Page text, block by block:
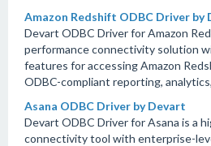
Amazon Redshift ODBC Driver by
Devart ODBC Driver for Amazon
performance connectivity solution
features for accessing Amazon
ODBC-compliant reporting,
Asana ODBC Driver by Devart
Devart ODBC Driver for Asana is a
connectivity tool with enterprise-